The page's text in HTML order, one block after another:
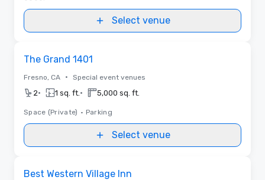
Select venue
The Grand 1401
Fresno, CA • Special event venues
2• 1 sq. ft. • 5,000 sq. ft.
Space (Private) • Parking
Select venue
Best Western Village Inn